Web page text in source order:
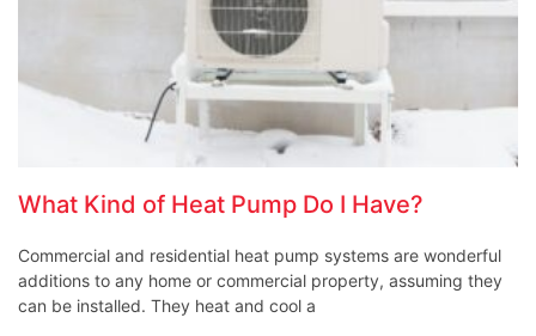
What Kind of Heat Pump Do I Have?
Commercial and residential heat pump systems are wonderful
additions to any home or commercial property, assuming they
can be installed. They heat and cool a